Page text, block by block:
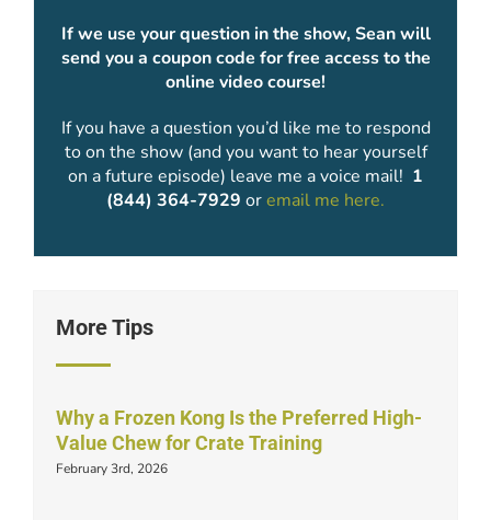
If we use your question in the show, Sean will
send you a coupon code for free access to the
online video course!
If you have a question you’d like me to respond
to on the show (and you want to hear yourself
on a future episode) leave me a voice mail! 1
(844) 364-7929 oremail me here.
More Tips
Why a Frozen Kong Is the Preferred High-
Value Chew for Crate Training
February 3rd, 2026